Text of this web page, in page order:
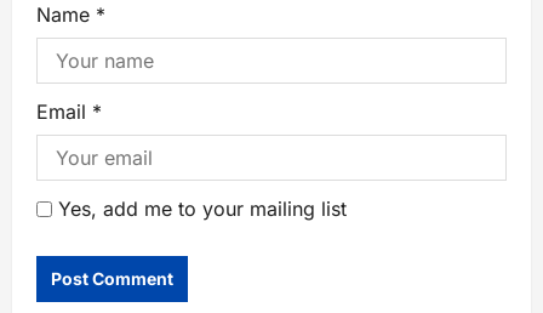
Name *
Email *
Yes, add me to your mailing list